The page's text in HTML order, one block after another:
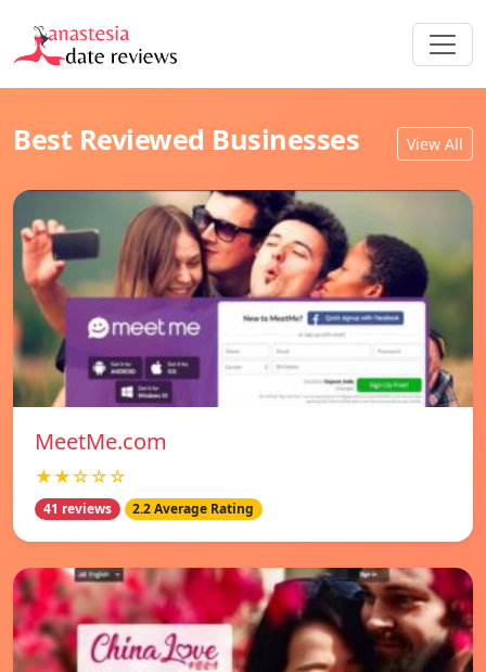
Best Reviewed Businesses View All
MeetMe.com
★★☆☆☆
41 reviews 2.2 Average Rating